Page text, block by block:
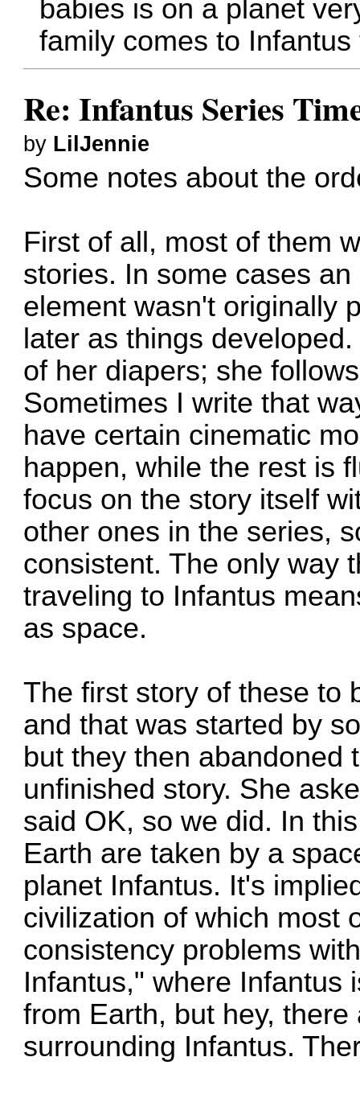
babies is on a planet
family comes to
Re: Infantus Series
by LilJennie
Some notes about the
First of all, most of them
stories. In some cases
element wasn't originally
later as things
of her diapers; she
Sometimes I write that
have certain cinematic
happen, while the rest is
focus on the story itself
other ones in the series,
consistent. The only way
traveling to Infantus
as space.
The first story of these to
and that was started by
but they then abandoned
unfinished story. She
said OK, so we did. In
Earth are taken by a
planet Infantus. It's
civilization of which most
consistency problems
Infantus," where Infantus
from Earth, but hey,
surrounding Infantus.